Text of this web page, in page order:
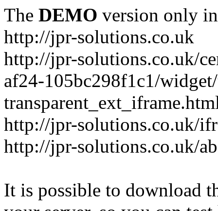
The DEMO version only
http://jpr-solutions.co.uk
http://jpr-solutions.co.uk/
af24-105bc298f1c1/
http://jpr-solutions.co.uk/
http://jpr-solutions.co.uk/
It is possible to download